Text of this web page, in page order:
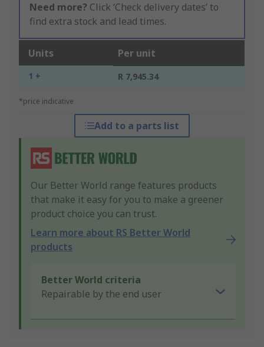
Need more? Click ‘Check delivery dates’ to
find extra stock and lead times.
Units Per unit
1 + R 7,945.34
*price indicative
Add to a parts list
Our Better World range features products
that make it easy for you to make a greener
product choice you can trust.
Learn more about RS Better World
products
Better World criteria
Repairable by the end user